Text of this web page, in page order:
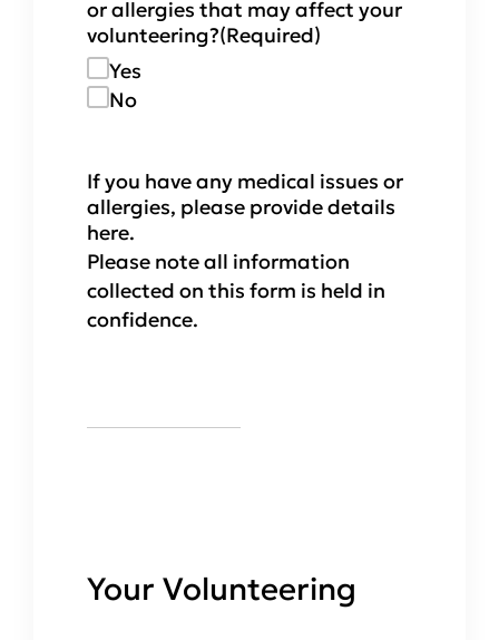
or allergies that may affect your
volunteering?(Required)
Yes
No
If you have any medical issues or
allergies, please provide details
here.
Please note all information
collected on this form is held in
confidence.
Your Volunteering